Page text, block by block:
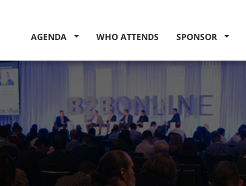
AGENDA WHO ATTENDS SPONSOR